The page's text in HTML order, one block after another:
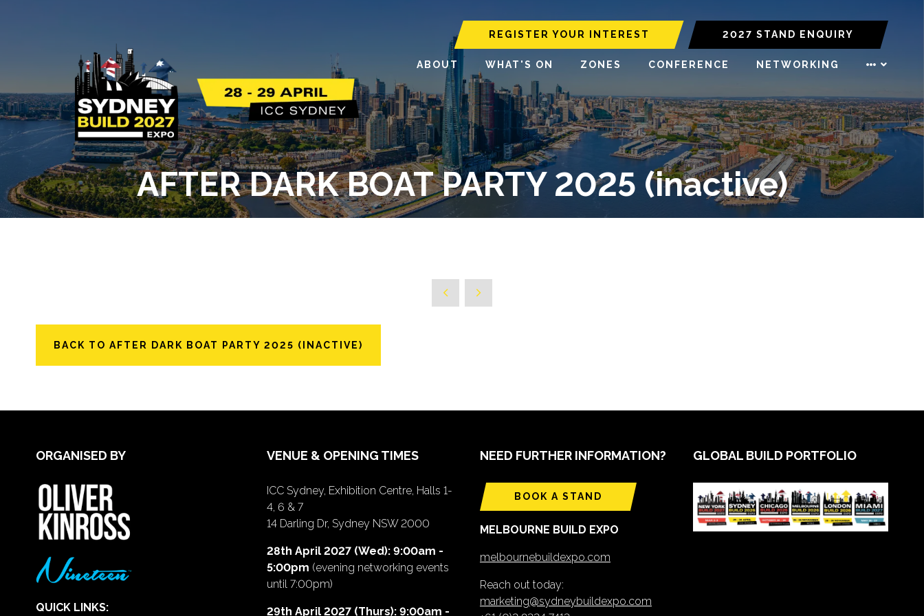
REGISTER YOUR INTEREST 2027 STAND ENQUIRY
ABOUT WHAT'S ON ZONES CONFERENCE NETWORKING
AFTER DARK BOAT PARTY 2025 (inactive)
BACK TO AFTER DARK BOAT PARTY 2025 (INACTIVE)
ORGANISED BY
QUICK LINKS:
VENUE & OPENING TIMES
ICC Sydney, Exhibition Centre, Halls 1-
4, 6 & 7
14 Darling Dr, Sydney NSW 2000
28th April 2027 (Wed): 9:00am -
5:00pm (evening networking events
until 7:00pm)
29th April 2027 (Thurs): 9:00am -
NEED FURTHER INFORMATION?
BOOK A STAND
MELBOURNE BUILD EXPO
melbournebuildexpo.com
Reach out today:
marketing@sydneybuildexpo.com
GLOBAL BUILD PORTFOLIO